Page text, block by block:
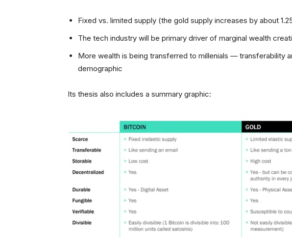
Fixed vs. limited supply (the gold supply increases by about
The tech industry will be primary driver of marginal wealth
More wealth is being transferred to millenials — transferability
demographic
Its thesis also includes a summary graphic: